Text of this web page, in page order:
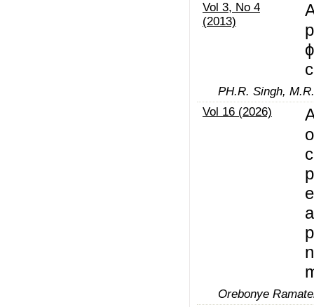
Vol 3, No 4
(2013)
PH.R. Singh,
Vol 16 (2026)
Orebonye